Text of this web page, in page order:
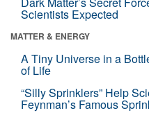
Scientists Expected
MATTER & ENERGY
A Tiny Universe in a
of Life
“Silly Sprinklers” Help
Feynman’s Famous